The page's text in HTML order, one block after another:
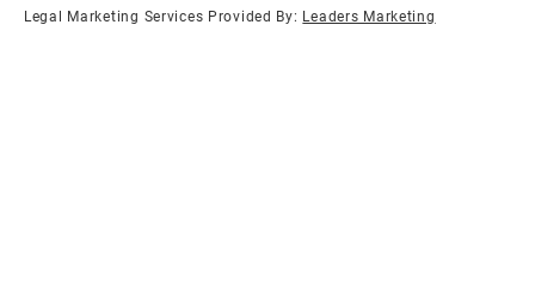
Legal Marketing Services Provided By: Leaders Marketing